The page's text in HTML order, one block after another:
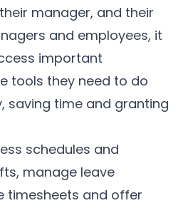
manager, and their
and employees, it
important
tools they need to do
saving time and granting
schedules and
manage leave
timesheets and offer